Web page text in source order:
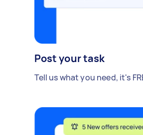
Post your task
Tell us what you need, it's